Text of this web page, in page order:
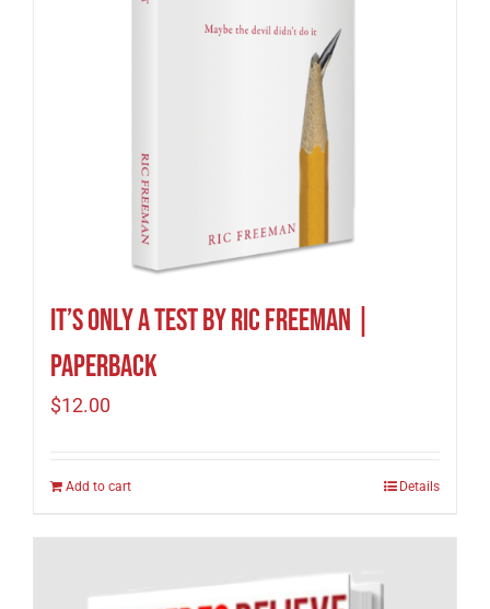
It’s Only A Test by Ric Freeman |
Paperback
$12.00
Add to cart Details